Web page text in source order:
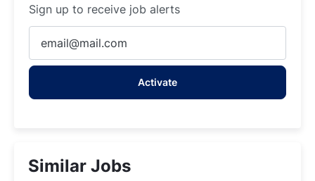
Sign up to receive job alerts
Email
address
Activate
Similar Jobs